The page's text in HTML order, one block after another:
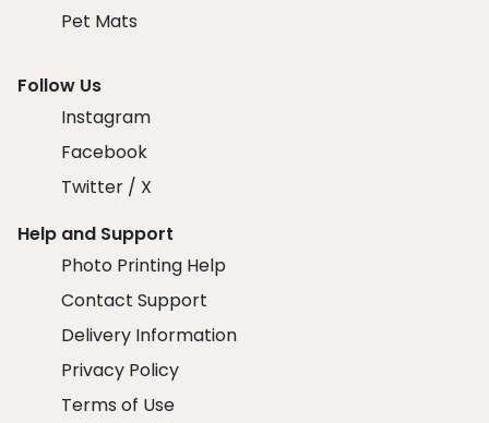
Pet Mats
Follow Us
Instagram
Facebook
Twitter / X
Help and Support
Photo Printing Help
Contact Support
Delivery Information
Privacy Policy
Terms of Use